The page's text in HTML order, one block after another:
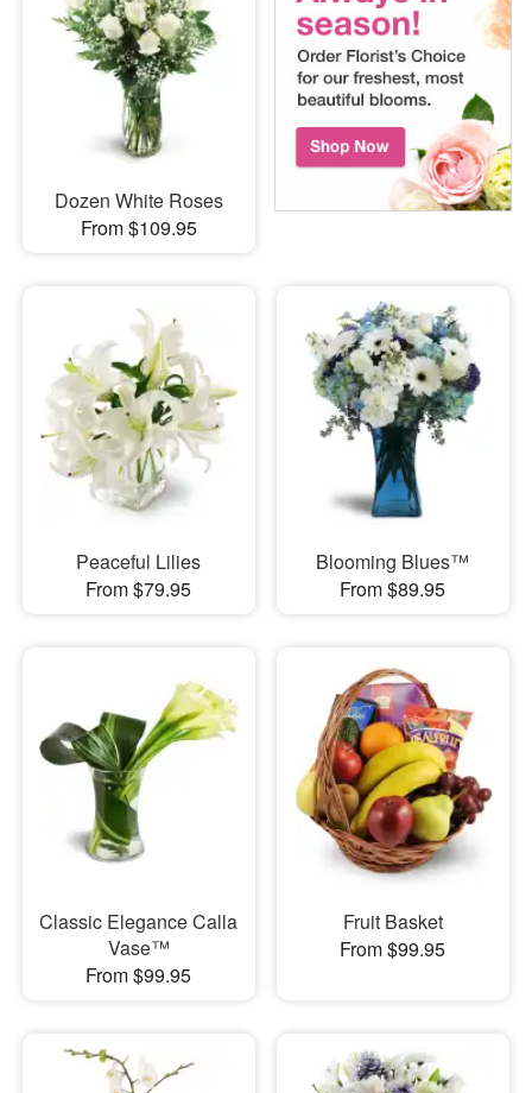
Dozen White Roses
From $109.95
Peaceful Lilies
From $79.95
Blooming Blues™
From $89.95
Classic Elegance Calla
Vase™
From $99.95
Fruit Basket
From $99.95